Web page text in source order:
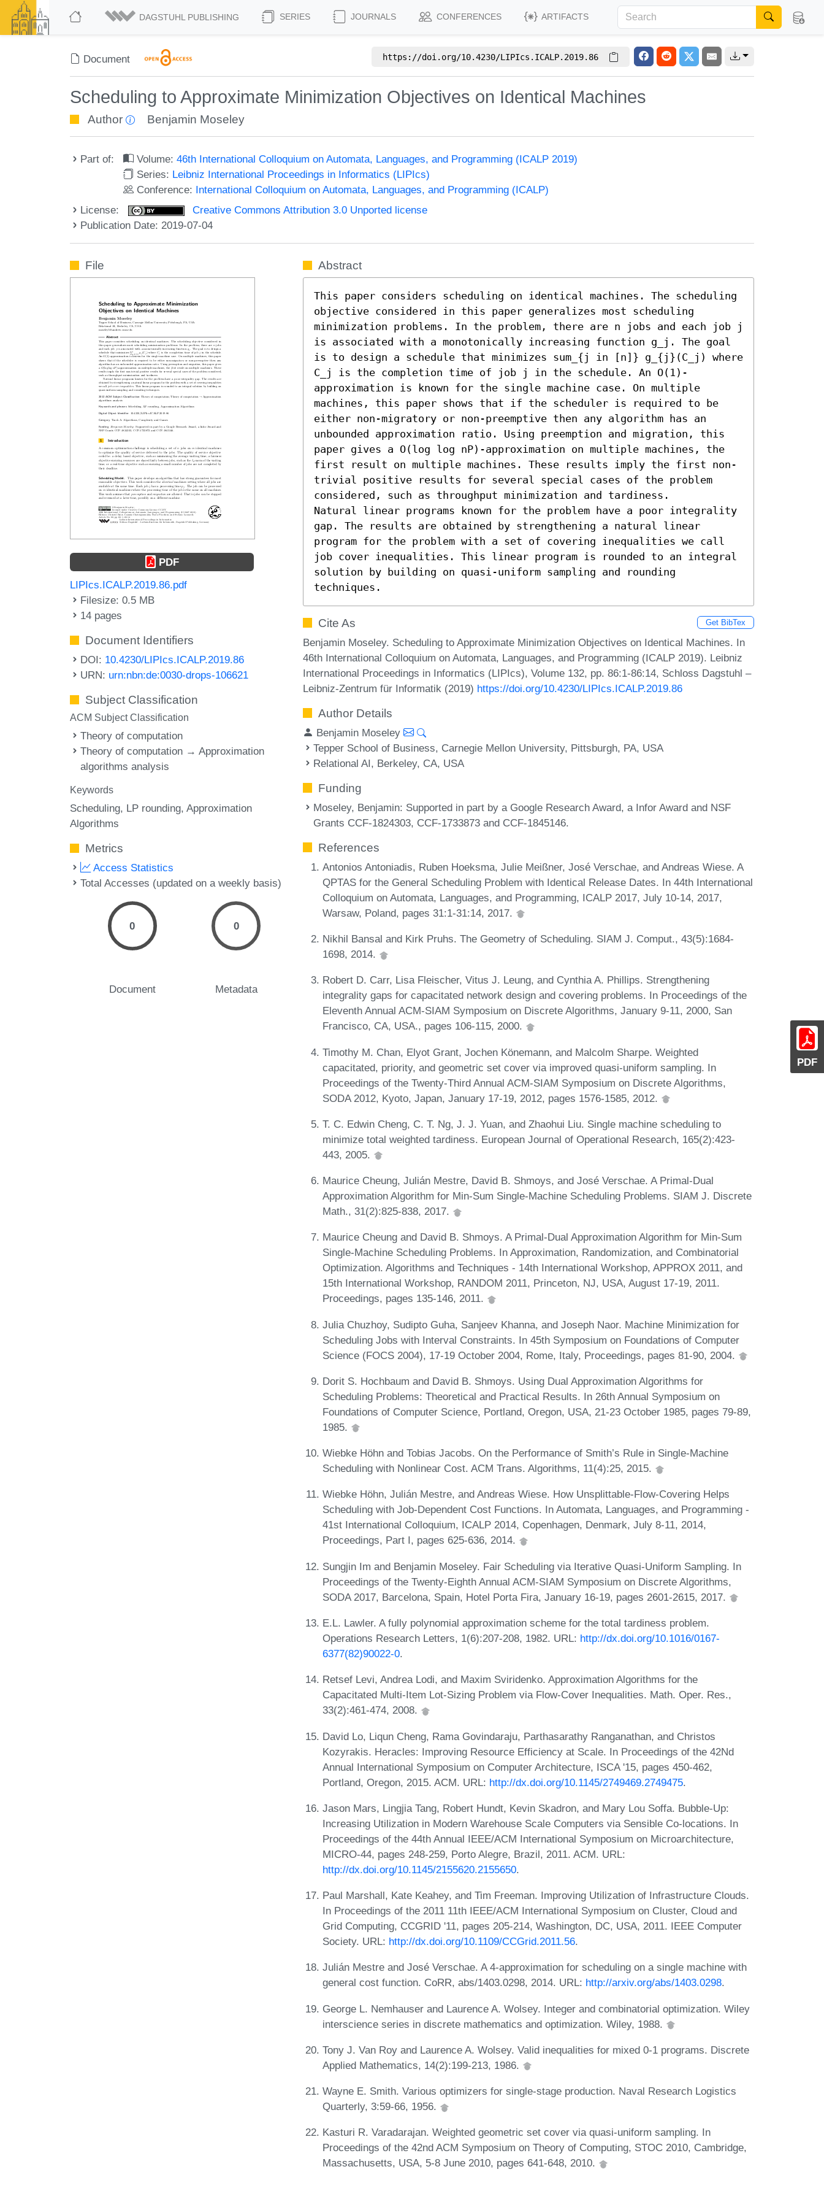
DAGSTUHL PUBLISHING SERIES JOURNALS CONFERENCES ARTIFACTS
Document https://doi.org/10.4230/LIPIcs.ICALP.2019.86
Scheduling to Approximate Minimization Objectives on Identical Machines
Author Benjamin Moseley
Part of: Volume:46th International Colloquium on Automata, Languages, and Programming (ICALP 2019)
Series: Leibniz International Proceedings in Informatics (LIPIcs)
Conference: International Colloquium on Automata, Languages, and Programming (ICALP)
License:
Creative Commons Attribution 3.0 Unported license
Publication Date: 2019-07-04
PDF
File
PDF
LIPIcs.ICALP.2019.86.pdf
Filesize: 0.5 MB
14 pages
Document Identifiers
DOI: 10.4230/LIPIcs.ICALP.2019.86
URN: urn:nbn:de:0030-drops-106621
Subject Classification
ACM Subject Classification
Theory of computation
Theory of computation → Approximation
algorithms analysis
Keywords
Scheduling LP rounding Approximation
Algorithms
Metrics
Access Statistics
Total Accesses (updated on a weekly basis)
0
Document
0
Metadata
Abstract
This paper considers scheduling on identical machines. The scheduling
objective considered in this paper generalizes most scheduling
minimization problems. In the problem, there are n jobs and each job j
is associated with a monotonically increasing function g_j. The goal
is to design a schedule that minimizes sum_{j in [n]} g_{j}(C_j) where
C_j is the completion time of job j in the schedule. An O(1)-
approximation is known for the single machine case. On multiple
machines, this paper shows that if the scheduler is required to be
either non-migratory or non-preemptive then any algorithm has an
unbounded approximation ratio. Using preemption and migration, this
paper gives a O(log log nP)-approximation on multiple machines, the
first result on multiple machines. These results imply the first non-
trivial positive results for several special cases of the problem
considered, such as throughput minimization and tardiness.
Natural linear programs known for the problem have a poor integrality
gap. The results are obtained by strengthening a natural linear
program for the problem with a set of covering inequalities we call
job cover inequalities. This linear program is rounded to an integral
solution by building on quasi-uniform sampling and rounding
techniques.
Cite As Get BibTex
Benjamin Moseley. Scheduling to Approximate Minimization Objectives on Identical Machines. In
46th International Colloquium on Automata, Languages, and Programming (ICALP 2019). Leibniz
International Proceedings in Informatics (LIPIcs), Volume 132, pp. 86:1-86:14, Schloss Dagstuhl –
Leibniz-Zentrum für Informatik (2019) https://doi.org/10.4230/LIPIcs.ICALP.2019.86
Author Details
Benjamin Moseley
Tepper School of Business, Carnegie Mellon University, Pittsburgh, PA, USA
Relational AI, Berkeley, CA, USA
Funding
Moseley, Benjamin: Supported in part by a Google Research Award, a Infor Award and NSF
Grants CCF-1824303, CCF-1733873 and CCF-1845146.
References
Antonios Antoniadis, Ruben Hoeksma, Julie Meißner, José Verschae, and Andreas Wiese. A
QPTAS for the General Scheduling Problem with Identical Release Dates. In 44th International
Colloquium on Automata, Languages, and Programming, ICALP 2017, July 10-14, 2017,
Warsaw, Poland, pages 31:1-31:14, 2017.
Nikhil Bansal and Kirk Pruhs. The Geometry of Scheduling. SIAM J. Comput., 43(5):1684-
1698, 2014.
Robert D. Carr, Lisa Fleischer, Vitus J. Leung, and Cynthia A. Phillips. Strengthening
integrality gaps for capacitated network design and covering problems. In Proceedings of the
Eleventh Annual ACM-SIAM Symposium on Discrete Algorithms, January 9-11, 2000, San
Francisco, CA, USA., pages 106-115, 2000.
Timothy M. Chan, Elyot Grant, Jochen Könemann, and Malcolm Sharpe. Weighted
capacitated, priority, and geometric set cover via improved quasi-uniform sampling. In
Proceedings of the Twenty-Third Annual ACM-SIAM Symposium on Discrete Algorithms,
SODA 2012, Kyoto, Japan, January 17-19, 2012, pages 1576-1585, 2012.
T. C. Edwin Cheng, C. T. Ng, J. J. Yuan, and Zhaohui Liu. Single machine scheduling to
minimize total weighted tardiness. European Journal of Operational Research, 165(2):423-
443, 2005.
Maurice Cheung, Julián Mestre, David B. Shmoys, and José Verschae. A Primal-Dual
Approximation Algorithm for Min-Sum Single-Machine Scheduling Problems. SIAM J. Discrete
Math., 31(2):825-838, 2017.
Maurice Cheung and David B. Shmoys. A Primal-Dual Approximation Algorithm for Min-Sum
Single-Machine Scheduling Problems. In Approximation, Randomization, and Combinatorial
Optimization. Algorithms and Techniques - 14th International Workshop, APPROX 2011, and
15th International Workshop, RANDOM 2011, Princeton, NJ, USA, August 17-19, 2011.
Proceedings, pages 135-146, 2011.
Julia Chuzhoy, Sudipto Guha, Sanjeev Khanna, and Joseph Naor. Machine Minimization for
Scheduling Jobs with Interval Constraints. In 45th Symposium on Foundations of Computer
Science (FOCS 2004), 17-19 October 2004, Rome, Italy, Proceedings, pages 81-90, 2004.
Dorit S. Hochbaum and David B. Shmoys. Using Dual Approximation Algorithms for
Scheduling Problems: Theoretical and Practical Results. In 26th Annual Symposium on
Foundations of Computer Science, Portland, Oregon, USA, 21-23 October 1985, pages 79-89,
1985.
Wiebke Höhn and Tobias Jacobs. On the Performance of Smith’s Rule in Single-Machine
Scheduling with Nonlinear Cost. ACM Trans. Algorithms, 11(4):25, 2015.
Wiebke Höhn, Julián Mestre, and Andreas Wiese. How Unsplittable-Flow-Covering Helps
Scheduling with Job-Dependent Cost Functions. In Automata, Languages, and Programming -
41st International Colloquium, ICALP 2014, Copenhagen, Denmark, July 8-11, 2014,
Proceedings, Part I, pages 625-636, 2014.
Sungjin Im and Benjamin Moseley. Fair Scheduling via Iterative Quasi-Uniform Sampling. In
Proceedings of the Twenty-Eighth Annual ACM-SIAM Symposium on Discrete Algorithms,
SODA 2017, Barcelona, Spain, Hotel Porta Fira, January 16-19, pages 2601-2615, 2017.
E.L. Lawler. A fully polynomial approximation scheme for the total tardiness problem.
Operations Research Letters, 1(6):207-208, 1982. URL: http://dx.doi.org/10.1016/0167-
6377(82)90022-0.
Retsef Levi, Andrea Lodi, and Maxim Sviridenko. Approximation Algorithms for the
Capacitated Multi-Item Lot-Sizing Problem via Flow-Cover Inequalities. Math. Oper. Res.,
33(2):461-474, 2008.
David Lo, Liqun Cheng, Rama Govindaraju, Parthasarathy Ranganathan, and Christos
Kozyrakis. Heracles: Improving Resource Efficiency at Scale. In Proceedings of the 42Nd
Annual International Symposium on Computer Architecture, ISCA '15, pages 450-462,
Portland, Oregon, 2015. ACM. URL: http://dx.doi.org/10.1145/2749469.2749475.
Jason Mars, Lingjia Tang, Robert Hundt, Kevin Skadron, and Mary Lou Soffa. Bubble-Up:
Increasing Utilization in Modern Warehouse Scale Computers via Sensible Co-locations. In
Proceedings of the 44th Annual IEEE/ACM International Symposium on Microarchitecture,
MICRO-44, pages 248-259, Porto Alegre, Brazil, 2011. ACM. URL:
http://dx.doi.org/10.1145/2155620.2155650.
Paul Marshall, Kate Keahey, and Tim Freeman. Improving Utilization of Infrastructure Clouds.
In Proceedings of the 2011 11th IEEE/ACM International Symposium on Cluster, Cloud and
Grid Computing, CCGRID '11, pages 205-214, Washington, DC, USA, 2011. IEEE Computer
Society. URL: http://dx.doi.org/10.1109/CCGrid.2011.56.
Julián Mestre and José Verschae. A 4-approximation for scheduling on a single machine with
general cost function. CoRR, abs/1403.0298, 2014. URL: http://arxiv.org/abs/1403.0298.
George L. Nemhauser and Laurence A. Wolsey. Integer and combinatorial optimization. Wiley
interscience series in discrete mathematics and optimization. Wiley, 1988.
Tony J. Van Roy and Laurence A. Wolsey. Valid inequalities for mixed 0-1 programs. Discrete
Applied Mathematics, 14(2):199-213, 1986.
Wayne E. Smith. Various optimizers for single-stage production. Naval Research Logistics
Quarterly, 3:59-66, 1956.
Kasturi R. Varadarajan. Weighted geometric set cover via quasi-uniform sampling. In
Proceedings of the 42nd ACM Symposium on Theory of Computing, STOC 2010, Cambridge,
Massachusetts, USA, 5-8 June 2010, pages 641-648, 2010.